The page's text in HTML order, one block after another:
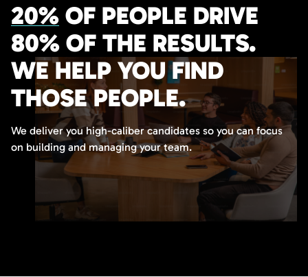
20% OF PEOPLE DRIVE
80% OF THE RESULTS.
WE HELP YOU FIND
THOSE PEOPLE.
We deliver you high-caliber candidates so you can focus
on building and managing your team.